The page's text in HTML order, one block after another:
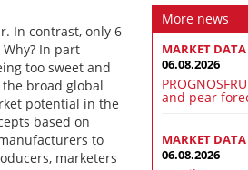
In contrast, only 6
In part
too sweet and
broad global
potential in the
based on
to
marketers
More news
MARKET DATA
06.08.2026
and pear
MARKET DATA
06.08.2026